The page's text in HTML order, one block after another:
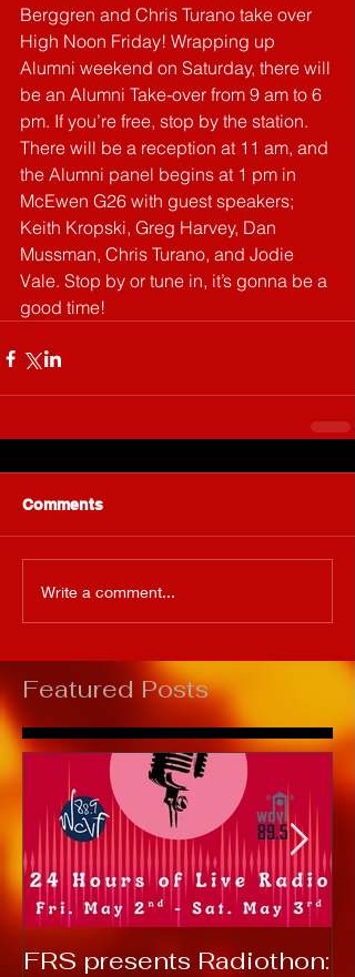
Berggren and Chris Turano take over
High Noon Friday! Wrapping up
Alumni weekend on Saturday, there will
be an Alumni Take-over from 9 am to 6
pm. If you’re free, stop by the station.
There will be a reception at 11 am, and
the Alumni panel begins at 1 pm in
McEwen G26 with guest speakers;
Keith Kropski, Greg Harvey, Dan
Mussman, Chris Turano, and Jodie
Vale. Stop by or tune in, it’s gonna be a
good time!
Comments
Write a comment...
Featured Posts
FRS presents Radiothon: